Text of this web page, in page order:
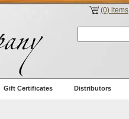
(0) items
Gift Certificates Distributors